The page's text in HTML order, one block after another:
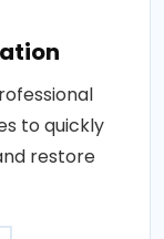
to quickly
restore